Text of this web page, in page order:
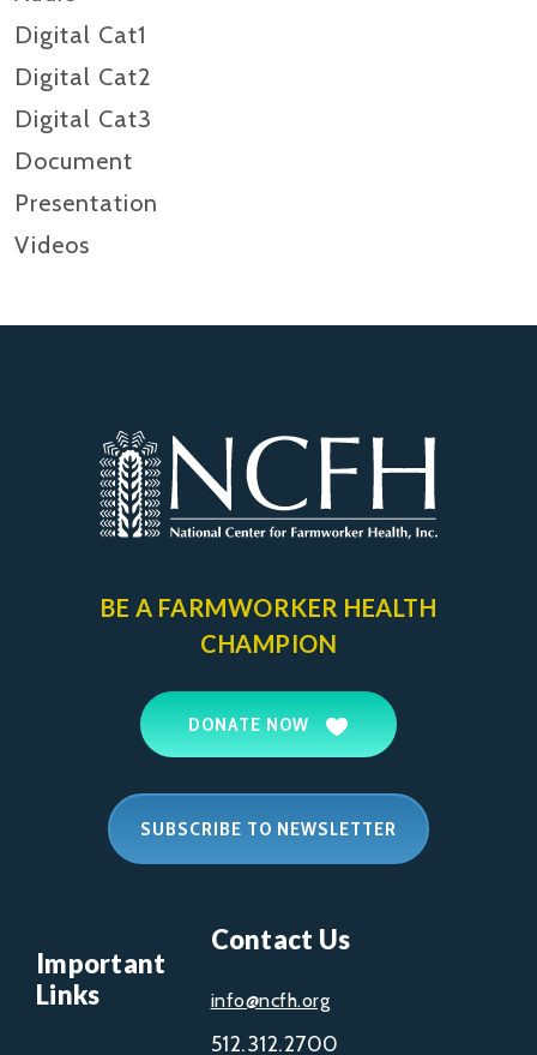
Digital Cat1
Digital Cat2
Digital Cat3
Document
Presentation
Videos
BE A FARMWORKER HEALTH
CHAMPION
DONATE NOW
SUBSCRIBE TO NEWSLETTER
Important
Links
Contact Us
info@ncfh.org
512.312.2700